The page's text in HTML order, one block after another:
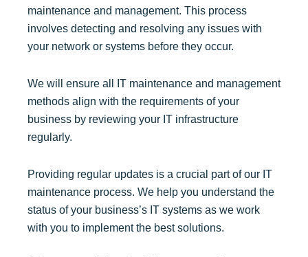
maintenance and management. This process
involves detecting and resolving any issues with
your network or systems before they occur.
We will ensure all IT maintenance and management
methods align with the requirements of your
business by reviewing your IT infrastructure
regularly.
Providing regular updates is a crucial part of our IT
maintenance process. We help you understand the
status of your business’s IT systems as we work
with you to implement the best solutions.